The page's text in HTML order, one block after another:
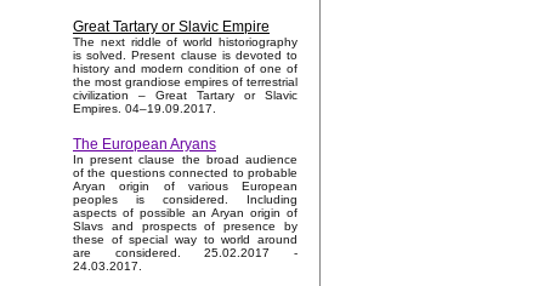
Great Tartary or Slavic Empire
The next riddle of world historiography
is solved. Present clause is devoted to
history and modern condition of one of
the most grandiose empires of terrestrial
civilization – Great Tartary or Slavic
Empires. 04–19.09.2017.
The European Aryans
In present clause the broad audience
of the questions connected to probable
Aryan origin of various European
peoples is considered. Including
aspects of possible an Aryan origin of
Slavs and prospects of presence by
these of special way to world around
are considered. 25.02.2017 -
24.03.2017.